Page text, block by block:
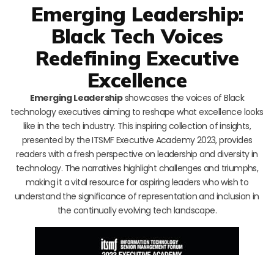
Emerging Leadership:
Black Tech Voices
Redefining Executive
Excellence
Emerging Leadershipshowcases the voices of Black
technology executives aiming to reshape what excellence looks
like in the tech industry. This inspiring collection of insights,
presented by the ITSMF Executive Academy 2023, provides
readers with a fresh perspective on leadership and diversity in
technology. The narratives highlight challenges and triumphs,
making it a vital resource for aspiring leaders who wish to
understand the significance of representation and inclusion in
the continually evolving tech landscape.